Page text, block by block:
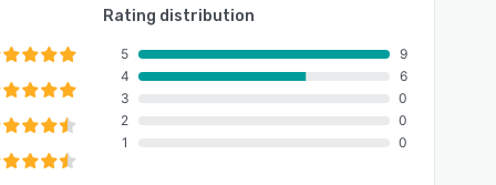
Rating distribution
5
4
3
2
1
9
6
0
0
0